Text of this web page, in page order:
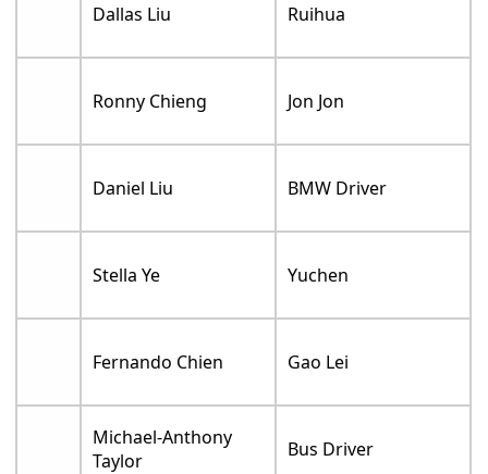
Dallas Liu Ruihua
Ronny Chieng Jon Jon
Daniel Liu BMW Driver
Stella Ye Yuchen
Fernando Chien Gao Lei
Michael-Anthony
Taylor
Bus Driver